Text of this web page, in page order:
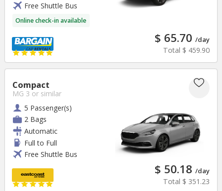
Free Shuttle Bus
Online check-in available
$ 65.70 /day
Total $ 459.90
Compact
MG 3 or similar
5 Passenger(s)
2 Bags
Automatic
Full to Full
Free Shuttle Bus
$ 50.18 /day
Total $ 351.23